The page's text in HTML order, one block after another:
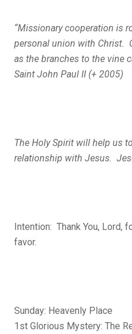
“Missionary cooperation is
personal union with Christ.
as the branches to the vine
Saint John Paul II (+ 2005)
The Holy Spirit will help us
relationship with Jesus.
Intention: Thank You, Lord,
favor.
Sunday: Heavenly Place
1st Glorious Mystery: The